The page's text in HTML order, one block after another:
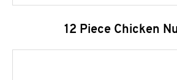
12 Piece Chicken